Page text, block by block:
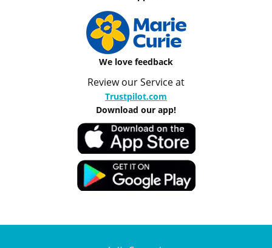
We love feedback
Review our Service at
Trustpilot.com
Download our app!